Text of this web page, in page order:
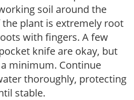
soil around the
plant is extremely root
with fingers. A few
knife are okay, but
minimum. Continue
thoroughly, protecting
stable.